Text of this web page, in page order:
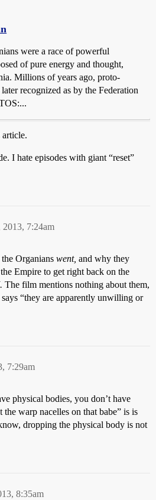
were a race of powerful
of pure energy and thought,
Millions of years ago, proto-
recognized as by the Federation
I hate episodes with giant “reset”
2013, 7:24am
Organians went, and why they
Empire to get right back on the
The film mentions nothing about them,
“they are apparently unwilling or
7:29am
physical bodies, you don’t have
the warp nacelles on that babe” is is
dropping the physical body is not
8:35am